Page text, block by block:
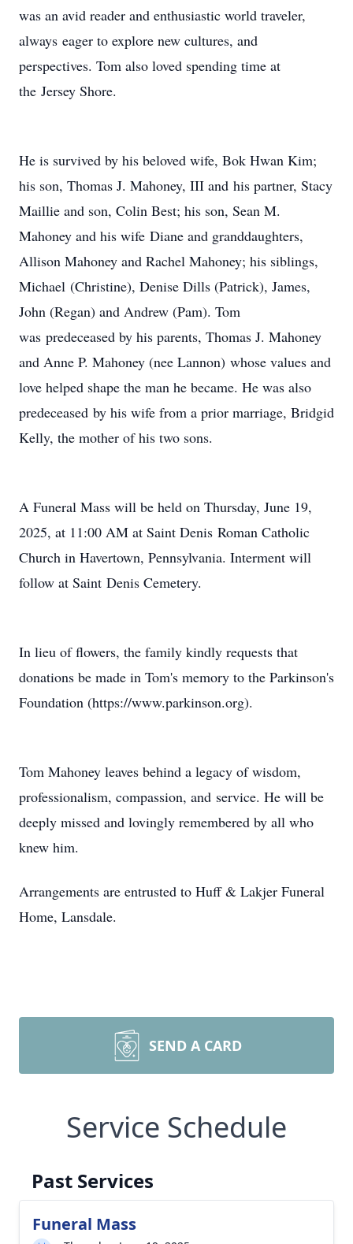
was an avid reader and enthusiastic world traveler,
always eager to explore new cultures, and
perspectives. Tom also loved spending time at
the Jersey Shore.
He is survived by his beloved wife, Bok Hwan Kim;
his son, Thomas J. Mahoney, III and his partner, Stacy
Maillie and son, Colin Best; his son, Sean M.
Mahoney and his wife Diane and granddaughters,
Allison Mahoney and Rachel Mahoney; his siblings,
Michael (Christine), Denise Dills (Patrick), James,
John (Regan) and Andrew (Pam). Tom
was predeceased by his parents, Thomas J. Mahoney
and Anne P. Mahoney (nee Lannon) whose values and
love helped shape the man he became. He was also
predeceased by his wife from a prior marriage, Bridgid
Kelly, the mother of his two sons.
A Funeral Mass will be held on Thursday, June 19,
2025, at 11:00 AM at Saint Denis Roman Catholic
Church in Havertown, Pennsylvania. Interment will
follow at Saint Denis Cemetery.
In lieu of flowers, the family kindly requests that
donations be made in Tom's memory to the Parkinson's
Foundation (https://www.parkinson.org).
Tom Mahoney leaves behind a legacy of wisdom,
professionalism, compassion, and service. He will be
deeply missed and lovingly remembered by all who
knew him.
Arrangements are entrusted to Huff & Lakjer Funeral
Home, Lansdale.
SEND A CARD
Service Schedule
Past Services
Funeral Mass